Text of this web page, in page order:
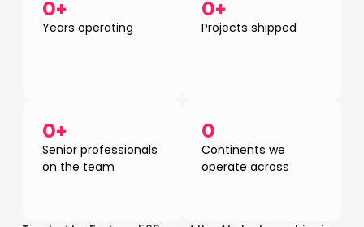
0+
Years operating
0+
Projects shipped
0+
Senior professionals
on the team
0
Continents we
operate across